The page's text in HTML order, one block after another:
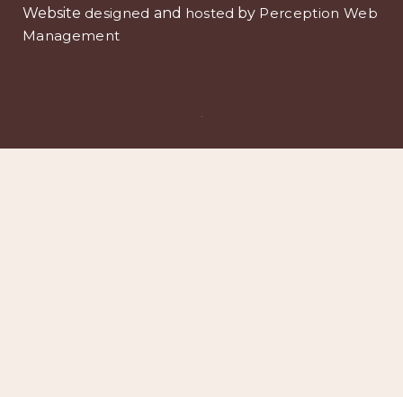
Website designed and hosted by Perception Web
Management
.